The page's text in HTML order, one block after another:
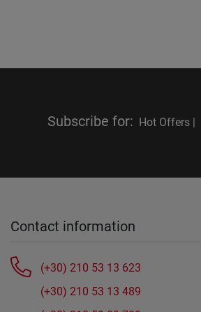
Subscribe for: Hot Offers |
Contact information
(+30) 210 53 13 623
(+30) 210 53 13 489